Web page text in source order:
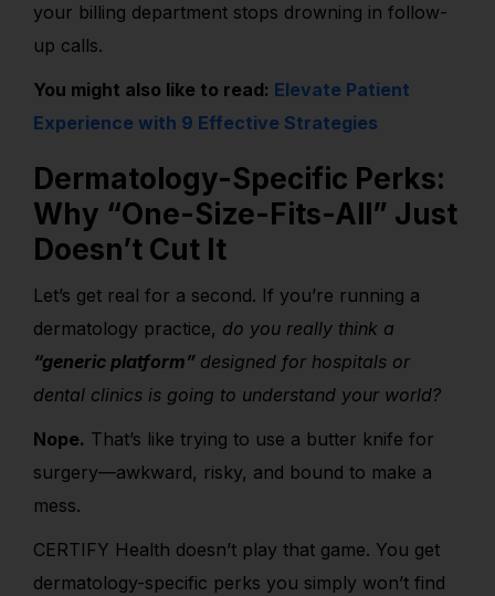
your billing department stops drowning in follow-
up calls.
You might also like to read: Elevate Patient
Experience with 9 Effective Strategies
Dermatology-Specific Perks:
Why “One-Size-Fits-All” Just
Doesn’t Cut It
Let’s get real for a second. If you’re running a
dermatology practice, do you really think a
“generic platform” designed for hospitals or
dental clinics is going to understand your world?
Nope. That’s like trying to use a butter knife for
surgery—awkward, risky, and bound to make a
mess.
CERTIFY Health doesn’t play that game. You get
dermatology-specific perks you simply won’t find